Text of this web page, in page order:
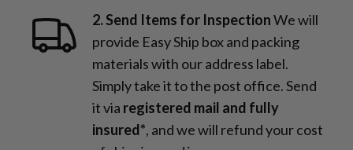
2. Send Items for InspectionWe will
provide Easy Ship box and packing
materials with our address label.
Simply take it to the post office. Send
it via registered mail and fully
insured*, and we will refund your cost